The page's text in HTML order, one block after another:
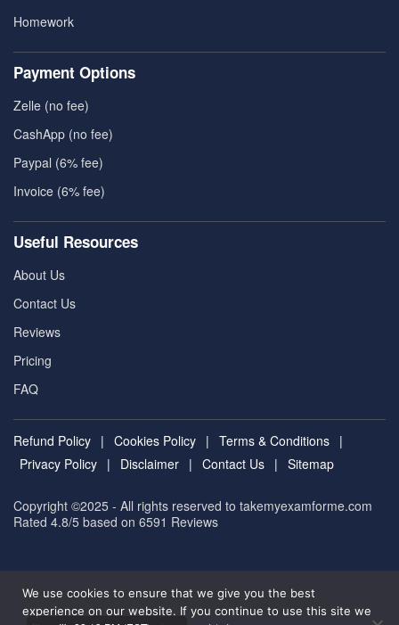
Homework
Payment Options
Zelle (no fee)
CashApp (no fee)
Paypal (6% fee)
Invoice (6% fee)
Useful Resources
About Us
Contact Us
Reviews
Pricing
FAQ
Refund Policy | Cookies Policy | Terms & Conditions |
Privacy Policy | Disclaimer | Contact Us | Sitemap
Copyright ©2025 - All rights reserved to takemyexamforme.com
Rated 4.8/5 based on 6591 Reviews
We use cookies to ensure that we give you the best
experience on our website. If you continue to use this site we